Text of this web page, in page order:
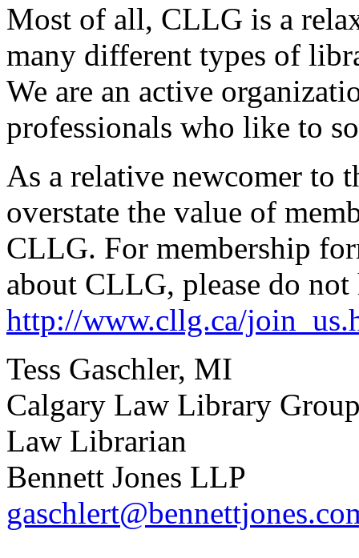
Most of all, CLLG is a
many different types of
We are an active
professionals who like to
As a relative newcomer to
overstate the value of
CLLG. For membership
about CLLG, please do
http://www.cllg.ca/
Tess Gaschler, MI
Calgary Law Library
Law Librarian
Bennett Jones LLP